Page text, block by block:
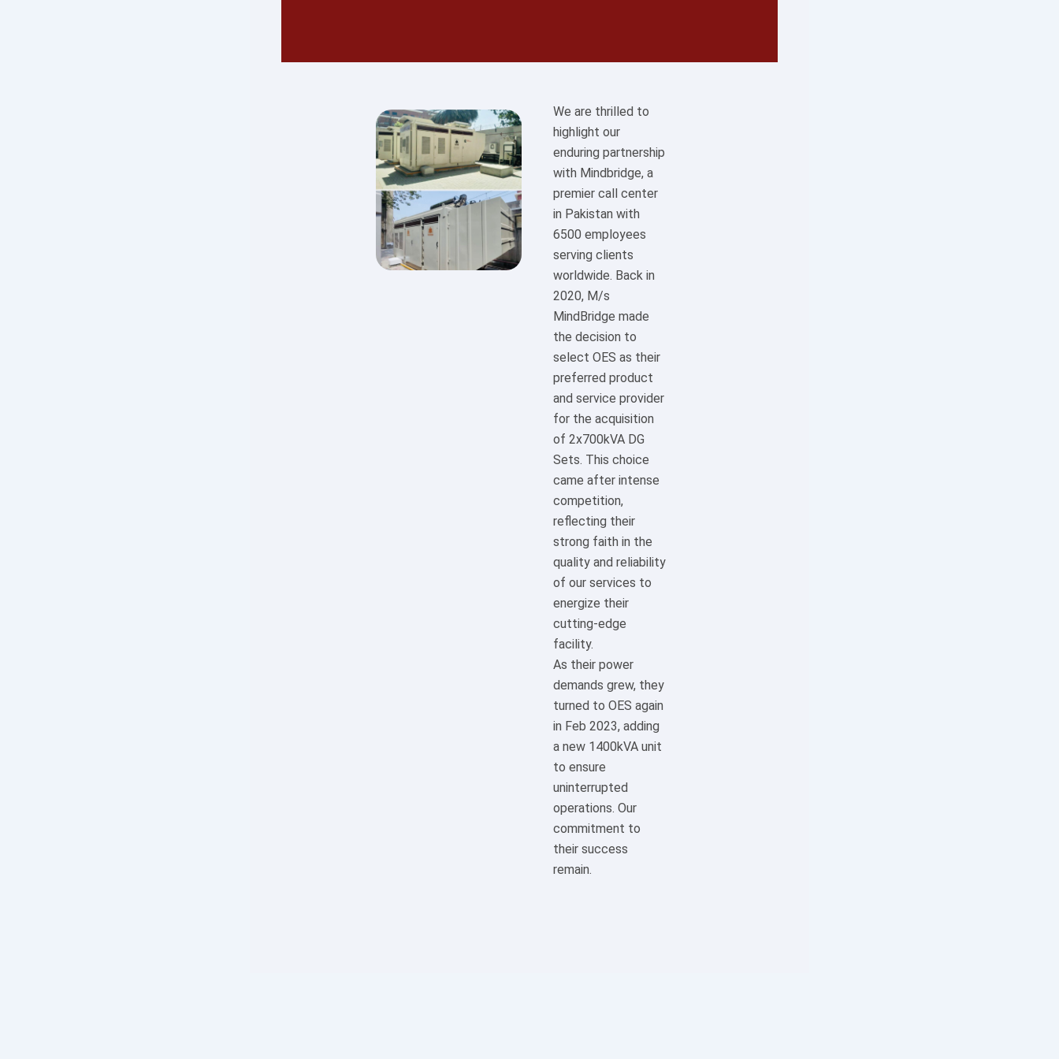
We are thrilled to
highlight our
enduring partnership
with Mindbridge, a
premier call center
in Pakistan with
6500 employees
serving clients
worldwide. Back in
2020, M/s
MindBridge made
the decision to
select OES as their
preferred product
and service provider
for the acquisition
of 2x700kVA DG
Sets. This choice
came after intense
competition,
reflecting their
strong faith in the
quality and reliability
of our services to
energize their
cutting-edge
facility.
As their power
demands grew, they
turned to OES again
in Feb 2023, adding
a new 1400kVA unit
to ensure
uninterrupted
operations. Our
commitment to
their success
remain.